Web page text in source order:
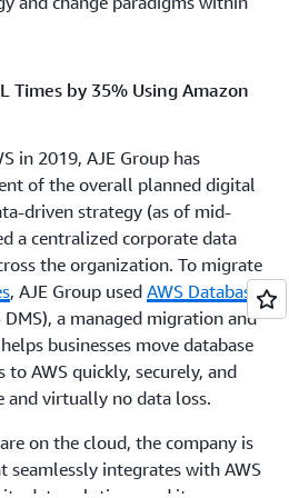
Times by 35% Using Amazon
in 2019, AJE Group has
of the overall planned digital
driven strategy (as of mid-
a centralized corporate data
the organization. To migrate
, AJE Group used AWS Database
DMS), a managed migration and
businesses move database
AWS quickly, securely, and
virtually no data loss.
on the cloud, the company is
seamlessly integrates with AWS